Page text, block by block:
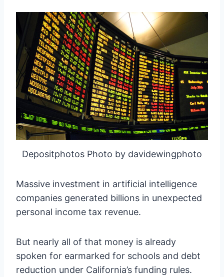
Depositphotos Photo by davidewingphoto
Massive investment in artificial intelligence
companies generated billions in unexpected
personal income tax revenue.
But nearly all of that money is already
spoken for earmarked for schools and debt
reduction under California’s funding rules.